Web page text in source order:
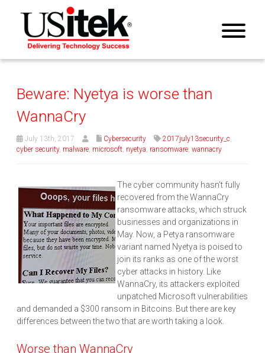
Beware: Nyetya is worse than
WannaCry
July 13th, 2017 Cybersecurity 2017july13security_c,
cyber security, malware, microsoft, nyetya, ransomware, wannacry
The cyber community hasn’t fully
recovered from the WannaCry
ransomware attacks, which struck
businesses and organizations in
May. Now, a Petya ransomware
variant named Nyetya is poised to
join its ranks as one of the worst
cyber attacks in history. Like
WannaCry, its attackers exploited
unpatched Microsoft vulnerabilities
and demanded a $300 ransom in Bitcoins. But there are key
differences between the two that are worth taking a look.
Worse than WannaCry